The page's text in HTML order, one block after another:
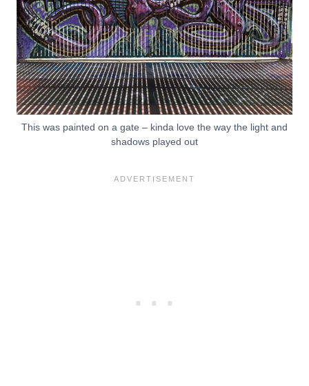
This was painted on a gate – kinda love the way the light and
shadows played out